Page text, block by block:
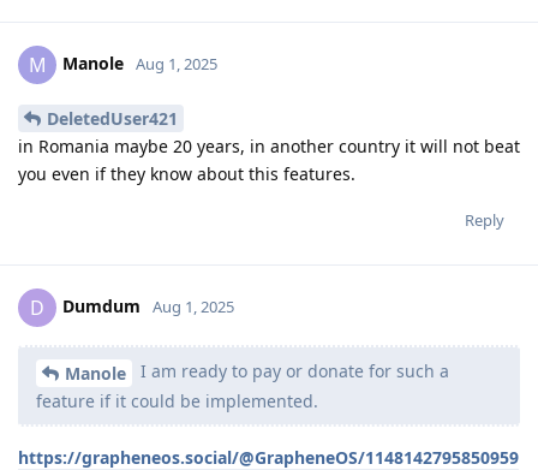
M Manole Aug 1, 2025
DeletedUser421
in Romania maybe 20 years, in another country it will not beat
you even if they know about this features.
Reply
D Dumdum Aug 1, 2025
Manole
I am ready to pay or donate for such a
feature if it could be implemented.
https://grapheneos.social/@GrapheneOS/1148142795850959